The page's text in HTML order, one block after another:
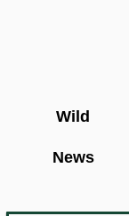
Wild
News